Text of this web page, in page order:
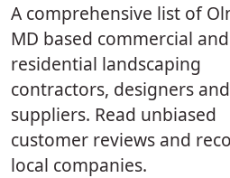
A comprehensive list of
MD based commercial and
residential landscaping
contractors, designers and
suppliers. Read unbiased
customer reviews and
local companies.